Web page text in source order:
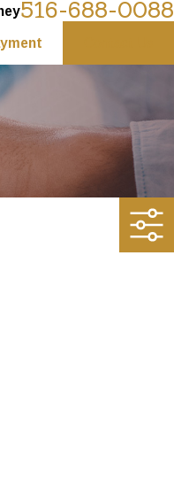
516-688-0088